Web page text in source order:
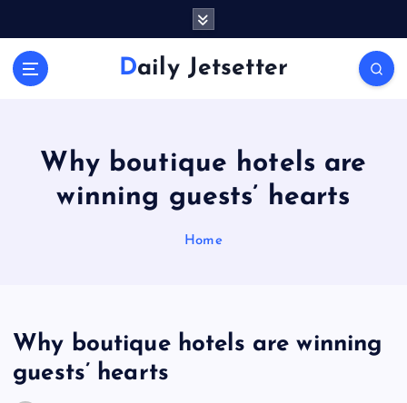
Daily Jetsetter
Why boutique hotels are
winning guests’ hearts
Home
Why boutique hotels are winning
guests’ hearts